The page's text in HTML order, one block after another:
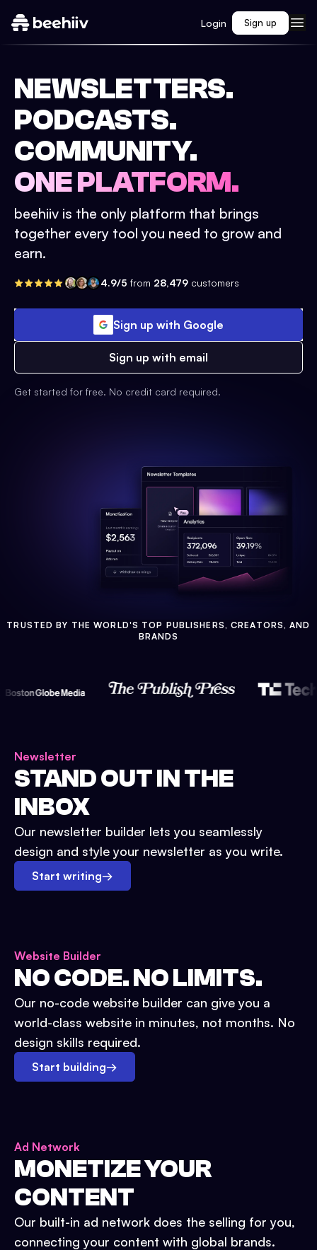
Login Sign up
NEWSLETTERS.
PODCASTS.
COMMUNITY.
ONE PLATFORM.
beehiiv is the only platform that brings
together every tool you need to grow and
earn.
4.9/5 from 28,479 customers
Sign up with Google
Sign up with email
Get started for free. No credit card required.
TRUSTED BY THE WORLD'S TOP PUBLISHERS, CREATORS, AND
BRANDS
Newsletter
STAND OUT IN THE
INBOX
Our newsletter builder lets you seamlessly
design and style your newsletter as you write.
Start writing→
Website Builder
NO CODE. NO LIMITS.
Our no-code website builder can give you a
world-class website in minutes, not months. No
design skills required.
Start building→
Ad Network
MONETIZE YOUR
CONTENT
Our built-in ad network does the selling for you,
connecting your content with global brands.